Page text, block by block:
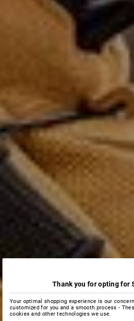
Thank you for opting for
Your optimal shopping experience is our
customized for you and a smooth process -
cookies and other technologies we use.